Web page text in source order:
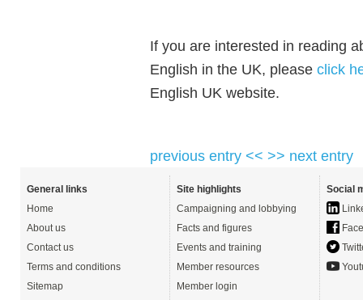
If you are interested in reading
English in the UK, please click
English UK website.
previous entry << >> next entry
General links
Home
About us
Contact us
Terms and conditions
Sitemap
Site highlights
Campaigning and lobbying
Facts and figures
Events and training
Member resources
Member login
Social